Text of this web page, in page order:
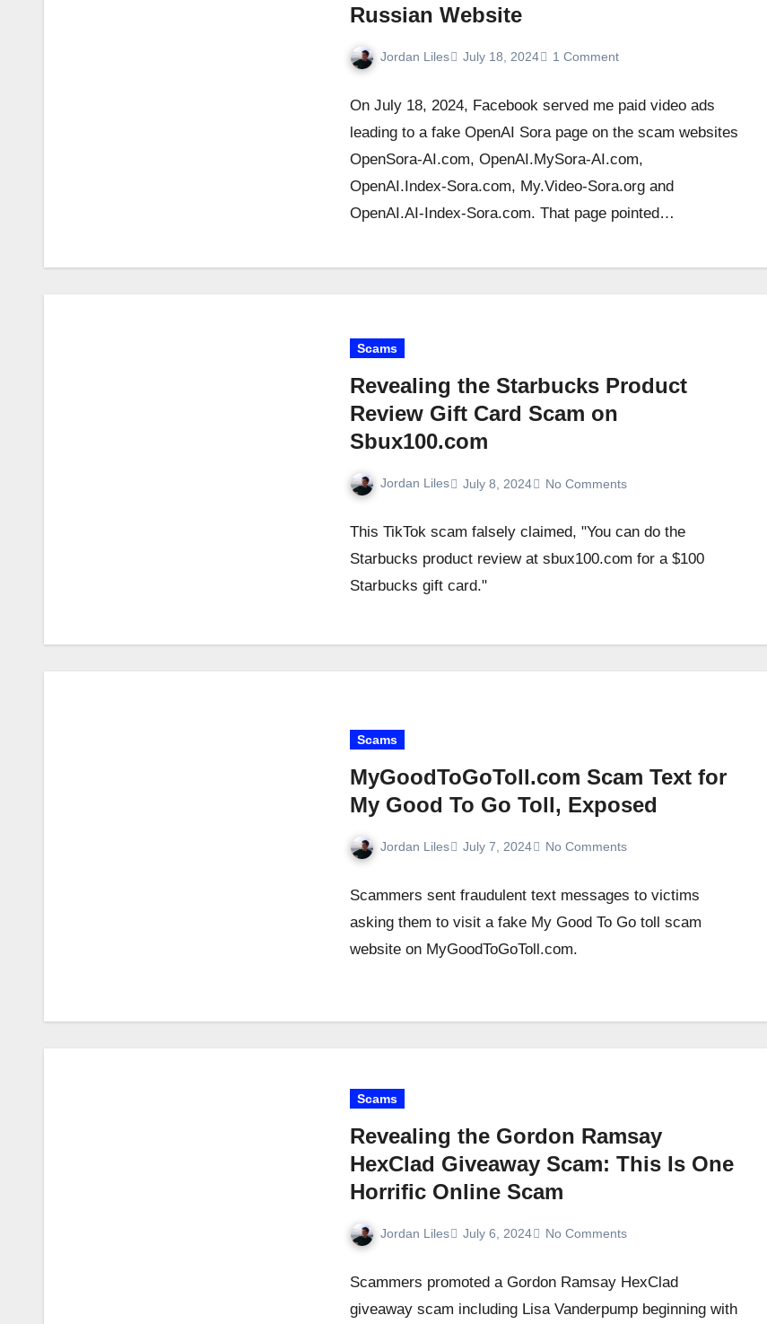
Russian Website
Jordan Liles July 18, 2024 1 Comment
On July 18, 2024, Facebook served me paid video ads
leading to a fake OpenAI Sora page on the scam websites
OpenSora-AI.com, OpenAI.MySora-AI.com,
OpenAI.Index-Sora.com, My.Video-Sora.org and
OpenAI.AI-Index-Sora.com. That page pointed…
Scams
Revealing the Starbucks Product
Review Gift Card Scam on
Sbux100.com
Jordan Liles July 8, 2024 No Comments
This TikTok scam falsely claimed, "You can do the
Starbucks product review at sbux100.com for a $100
Starbucks gift card."
Scams
MyGoodToGoToll.com Scam Text for
My Good To Go Toll, Exposed
Jordan Liles July 7, 2024 No Comments
Scammers sent fraudulent text messages to victims
asking them to visit a fake My Good To Go toll scam
website on MyGoodToGoToll.com.
Scams
Revealing the Gordon Ramsay
HexClad Giveaway Scam: This Is One
Horrific Online Scam
Jordan Liles July 6, 2024 No Comments
Scammers promoted a Gordon Ramsay HexClad
giveaway scam including Lisa Vanderpump beginning with